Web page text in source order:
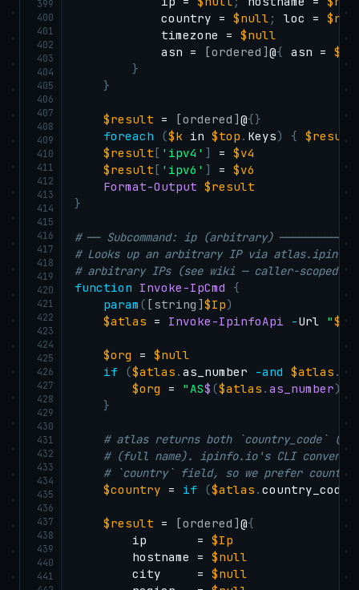
399
400
401
402
403
404
405
406
407
408
409
410
411
412
413
414
415
416
417
418
419
420
421
422
423
424
425
426
427
428
429
430
431
432
433
434
435
436
437
438
439
440
441
            country =
$null ; loc =
            timezone =
$null
            asn =
[ordered]@{ asn =
}
}
$result = [ordered]@{}
foreach
($k in $top . Keys) { $result
$result [ 'ipv4' ] = $v4
$result [ 'ipv6' ] = $v6
Format-Output $result
}
# ── Subcommand: ip (arbitrary)
# Looks up an arbitrary IP via
# arbitrary IPs (see wiki — caller-scoped
function
Invoke-IpCmd
{
param ( [string]$Ip)
$atlas = Invoke-IpinfoApi -Url "
$org = $null
if
($atlas .as_number -and $atlas .
$org
= "AS$ ($atlas .as_number)
}
# atlas returns both `country_code`
# (full name). ipinfo.io's CLI
# `country` field, so we prefer
$country = if ($atlas .country_code
$result = [ordered]@{
        ip       =
$Ip
        hostname =
$null
        city     =
$null